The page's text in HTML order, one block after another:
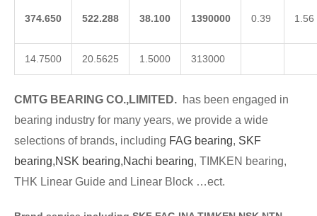
374.650 522.288 38.100 1390000 0.39 1.56
14.7500 20.5625 1.5000 313000
CMTG BEA RING CO.,LIMITED. has been engaged in
bearing industry for many years, we provide a wide
selections of brands, including FAG bearing, SKF
bearing,NSK bearing,Nachi bearing, TIMKEN bearing,
THK Linear Guide and Linear Block …ect.